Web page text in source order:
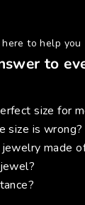
to help you
to
size for
size is wrong?
made